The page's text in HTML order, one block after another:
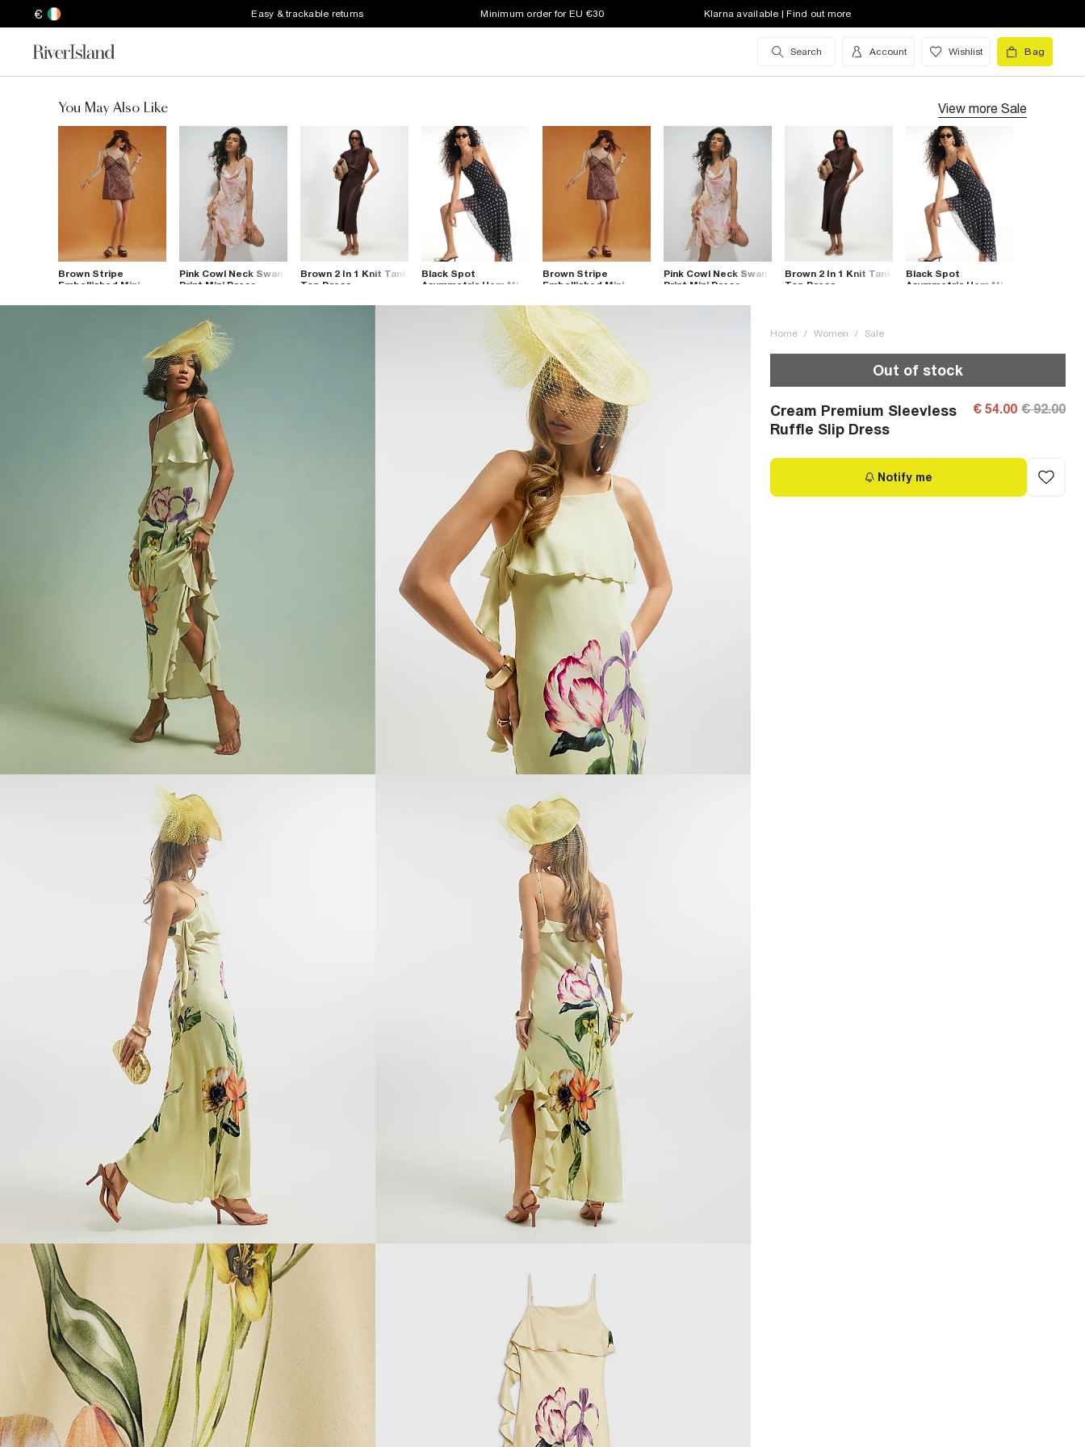
€ Easy & trackable returns Minimum order for EU €30 Klarna available | Find out more
Search Account Wishlist Bag
You May Also Like View more Sale
Brown Stripe
Embellished Mini
Pink Cowl Neck Swan
Print Mini Dress
Brown 2 In 1 Knit Tank
Top Dress
Black Spot
Asymmetric Hem Mini
Brown Stripe
Embellished Mini
Pink Cowl Neck Swan
Print Mini Dress
Brown 2 In 1 Knit Tank
Top Dress
Black Spot
Asymmetric Hem Mini
Home / Women / Sale
Out of stock
Cream Premium Sleevless
Ruffle Slip Dress
€ 54.00 € 92.00
Notify me